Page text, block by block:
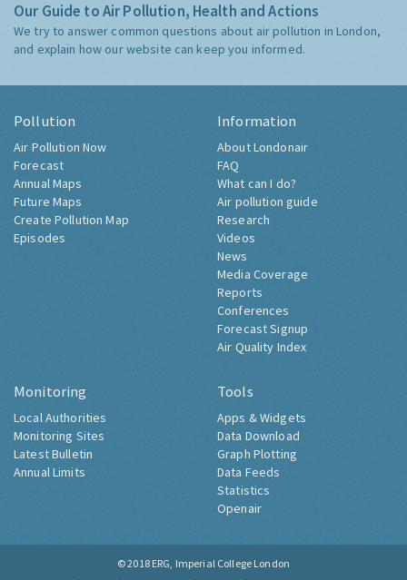
Our Guide to Air Pollution, Health and Actions
We try to answer common questions about air pollution in London,
and explain how our website can keep you informed.
Pollution
Air Pollution Now
Forecast
Annual Maps
Future Maps
Create Pollution Map
Episodes
Information
About Londonair
FAQ
What can I do?
Air pollution guide
Research
Videos
News
Media Coverage
Reports
Conferences
Forecast Signup
Air Quality Index
Monitoring
Local Authorities
Monitoring Sites
Latest Bulletin
Annual Limits
Tools
Apps & Widgets
Data Download
Graph Plotting
Data Feeds
Statistics
Openair
© 2018 ERG, Imperial College London